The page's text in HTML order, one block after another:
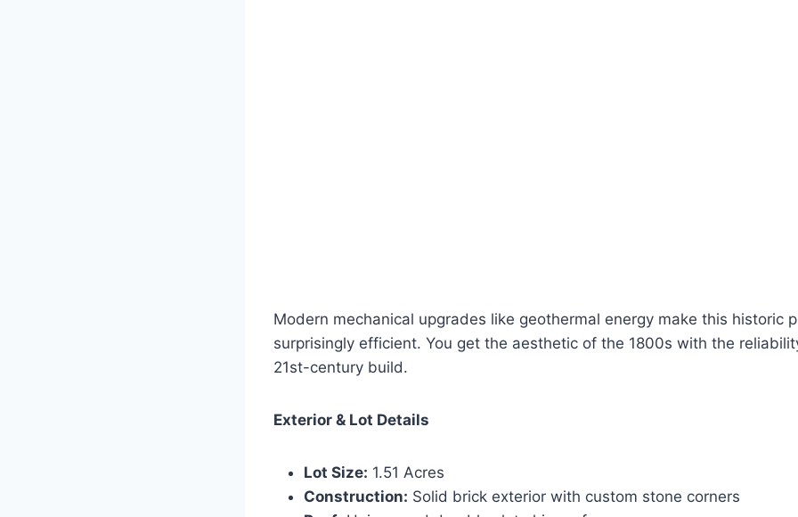
Modern mechanical upgrades like geothermal energy make this historic
surprisingly efficient. You get the aesthetic of the 1800s with the
21st-century build.
Exterior & Lot Details
Lot Size: 1.51 Acres
Construction: Solid brick exterior with custom stone corners